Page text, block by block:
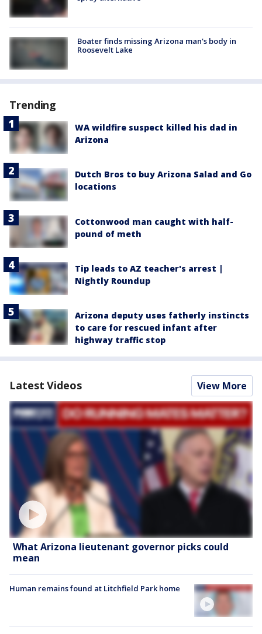
Boater finds missing Arizona man's body in
Roosevelt Lake
Trending
WA wildfire suspect killed his dad in
Arizona
Dutch Bros to buy Arizona Salad and Go
locations
Cottonwood man caught with half-
pound of meth
Tip leads to AZ teacher's arrest |
Nightly Roundup
Arizona deputy uses fatherly instincts
to care for rescued infant after
highway traffic stop
Latest Videos View More
What Arizona lieutenant governor picks could
mean
Human remains found at Litchfield Park home